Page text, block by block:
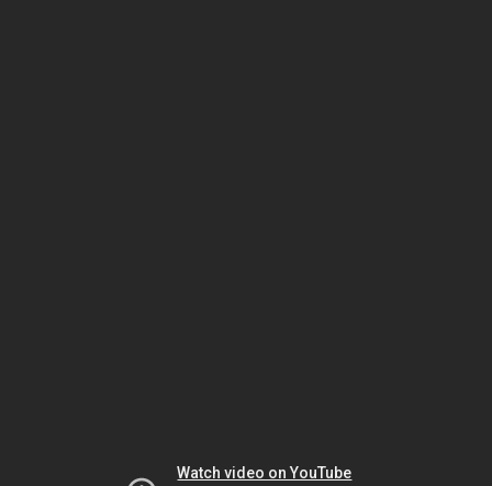
Watch video on YouTube